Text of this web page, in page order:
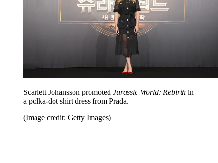
Scarlett Johansson promoted Jurassic World: Rebirth in
a polka-dot shirt dress from Prada.
(Image credit: Getty Images)